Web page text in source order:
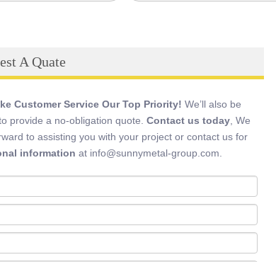
A Quate
Customer Service Our Top Priority! We’ll also be
provide a no-obligation quote. Contact us today, We
to assisting you with your project or contact us for
information at info@sunnymetal-group.com.